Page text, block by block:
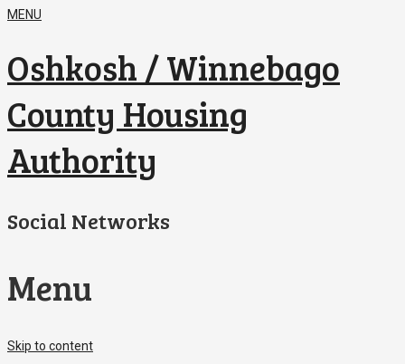
MENU
Oshkosh / Winnebago
County Housing
Authority
Social Networks
Menu
Skip to content